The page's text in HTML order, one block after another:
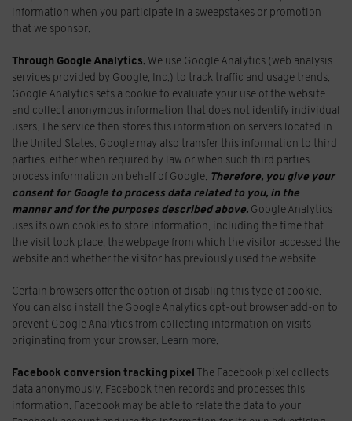
information when you participate in a sweepstakes or promotion
that we sponsor.
Through Google Analytics. We use Google Analytics (web analysis
services provided by Google, Inc.) to track traffic and usage trends.
Google Analytics sets a cookie to evaluate your use of the website
and collect anonymous information that does not identify individual
users. The service then stores this information on servers located in
the United States. Google may also transfer this information to third
parties, either when required by law or when such third parties
process information on behalf of Google. Therefore, you give your
consent for Google to process data related to you, in the
manner and for the purposes described above. Google Analytics
uses its own cookies to store information, including the time that
the visit took place, the webpage from which the visitor accessed the
website and whether the visitor has previously used the website.
Certain browsers offer the option of disabling this type of cookie.
You can also install the Google Analytics opt-out browser add-on to
prevent Google Analytics from collecting information on visits
originating from your browser. Learn more.
Facebook conversion tracking pixel The Facebook pixel collects
data anonymously. Facebook then records and processes this
information. Facebook may be able to relate the data to your